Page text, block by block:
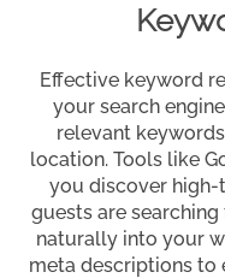
Effective keyword
your search
relevant
location. Tools like
you discover
guests are
naturally into your
meta descriptions to